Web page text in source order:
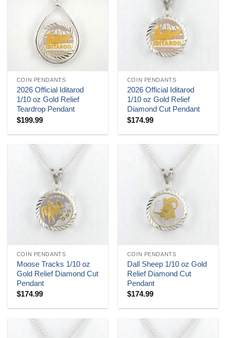
COIN PENDANTS
2026 Official Iditarod
1/10 oz Gold Relief
Teardrop Pendant
$199.99
COIN PENDANTS
2026 Official Iditarod
1/10 oz Gold Relief
Diamond Cut Pendant
$174.99
COIN PENDANTS
Moose Tracks 1/10 oz
Gold Relief Diamond Cut
Pendant
$174.99
COIN PENDANTS
Dall Sheep 1/10 oz Gold
Relief Diamond Cut
Pendant
$174.99